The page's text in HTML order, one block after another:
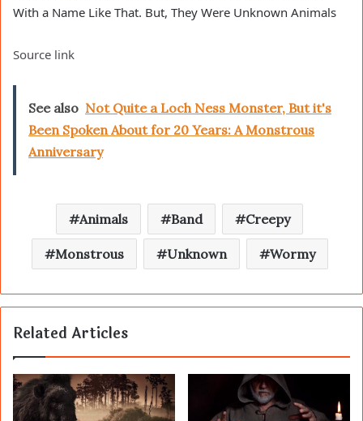
With a Name Like That. But, They Were Unknown Animals
Source link
See also Not Quite a Loch Ness Monster, But it's
Been Spoken About for 20 Years: A Monstrous
Anniversary
Animals Band Creepy
Monstrous Unknown Wormy
Related Articles